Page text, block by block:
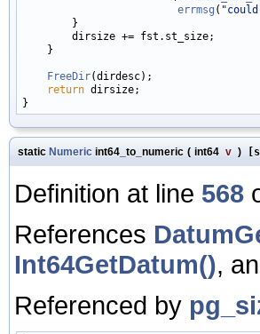
errmsg (
        }
        dirsize += fst.st_size;
    }
FreeDir(dirdesc);
return dirsize;
static Numeric int64_to_numeric ( int64 v )
Definition at line 568
References
Int64GetDatum(),
Referenced by